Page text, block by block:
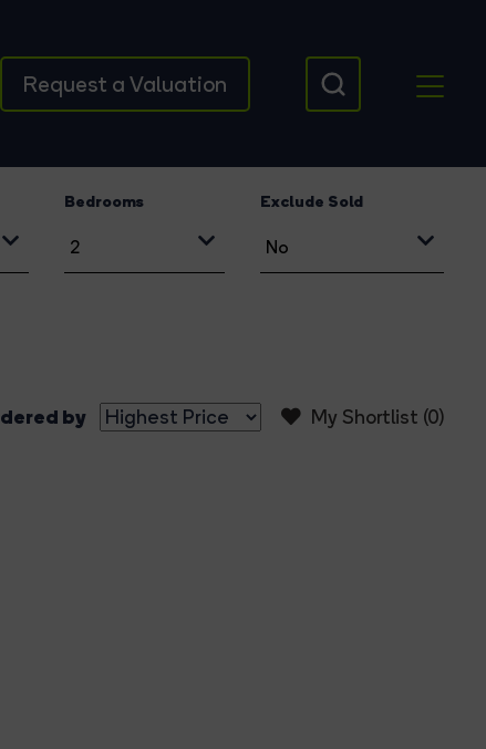
Request a Valuation
Bedrooms Exclude Sold
My Shortlist (0)
by